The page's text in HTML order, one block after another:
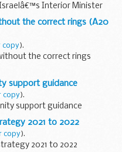
Interior Minister
the correct rings (A20
copy).
the correct rings
support guidance
copy).
support guidance
2021 to 2022
copy).
2021 to 2022